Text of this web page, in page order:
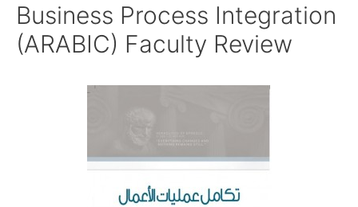
Business Process Integration
(ARABIC) Faculty Review